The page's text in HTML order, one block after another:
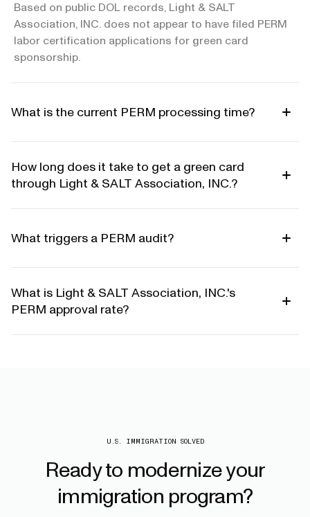
Based on public DOL records, Light & SALT
Association, INC. does not appear to have filed PERM
labor certification applications for green card
sponsorship.
What is the current PERM processing time?
How long does it take to get a green card
through Light & SALT Association, INC.?
What triggers a PERM audit?
What is Light & SALT Association, INC.'s
PERM approval rate?
U.S. IMMIGRATION SOLVED
Readyto modernizeyour
immigration program?